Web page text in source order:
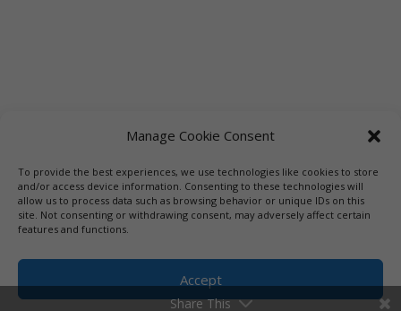
Manage Cookie Consent
To provide the best experiences, we use technologies like cookies to store
and/or access device information. Consenting to these technologies will
allow us to process data such as browsing behavior or unique IDs on this
site. Not consenting or withdrawing consent, may adversely affect certain
features and functions.
Accept
Share This